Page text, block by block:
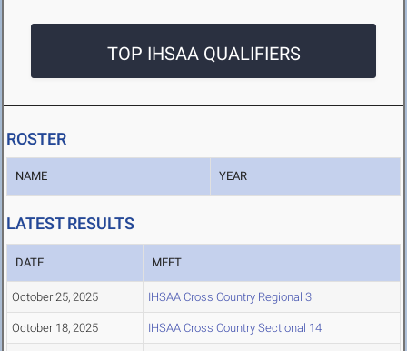
TOP IHSAA QUALIFIERS
ROSTER
NAME YEAR
LATEST RESULTS
DATE MEET
October 25, 2025 IHSAA Cross Country Regional 3
October 18, 2025 IHSAA Cross Country Sectional 14